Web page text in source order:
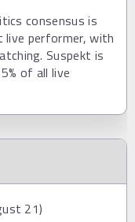
consensus is
live performer, with
Suspekt is
of all live
21)